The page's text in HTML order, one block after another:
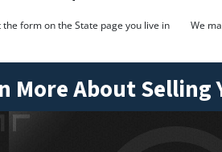
the form on the State page you live in
We
More About Selling